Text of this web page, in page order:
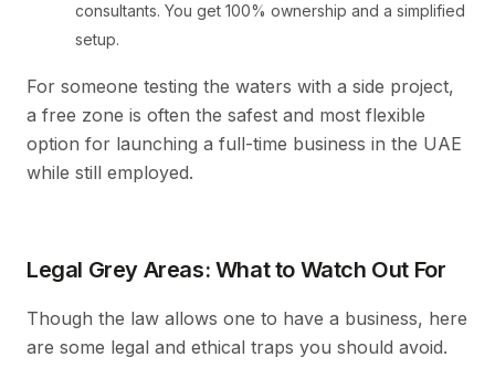
consultants. You get 100% ownership and a simplified
setup.
For someone testing the waters with a side project,
a free zone is often the safest and most flexible
option for launching a full-time business in the UAE
while still employed.
Legal Grey Areas: What to Watch Out For
Though the law allows one to have a business, here
are some legal and ethical traps you should avoid.